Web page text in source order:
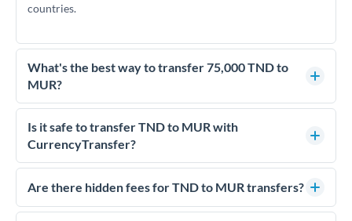
countries.
What's the best way to transfer 75,000 TND to
MUR?
For transfers of 75,000 TND, comparing exchange rates is
essential as rate differences can significantly impact how
much MUR you receive. CurrencyTransfer connects you with
competitive rates, often better than high-street banks.
Is it safe to transfer TND to MUR with
CurrencyTransfer?
Yes. CurrencyTransfer coordinates transfers through FCA-
regulated payment partners. Your funds are held in
We've facilitated over £5 billion in transfers since 2014, with
Are there hidden fees for TND to MUR transfers?
No hidden fees. You'll see all fees and the exact exchange rate